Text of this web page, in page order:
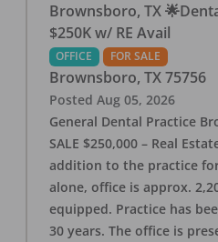
Brownsboro, TX
$250K w/ RE Avail
OFFICE FOR SALE
Brownsboro, TX 75756
Posted Aug 05, 2026
General Dental Practice
SALE $250,000 – Real
addition to the practice
alone, office is approx.
equipped. Practice has
30 years. The office is